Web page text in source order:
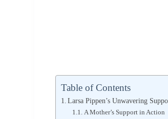
Table of Contents
Larsa Pippen’s Unwavering
A Mother’s Support in Action